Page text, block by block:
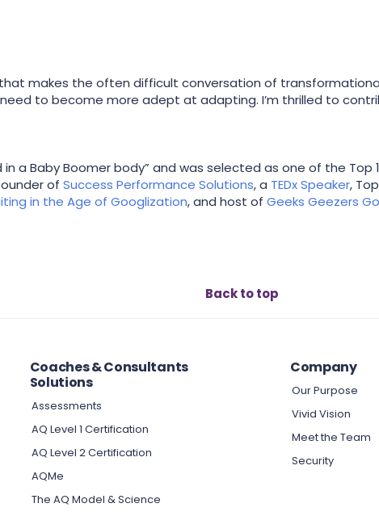
makes the often difficult conversation of
need to become more adept at adapting. I’m thrilled to
in a Baby Boomer body” and was selected as one of the Top
ofSuccess Performance Solutions, a TEDx Speaker,
in the Age of Googlization, and host ofGeeks Geezers
Back to top
Coaches & Consultants
Solutions
Assessments
AQ Level 1 Certification
AQ Level 2 Certification
AQMe
The AQ Model & Science
Company
Our Purpose
Vivid Vision
Meet the Team
Security